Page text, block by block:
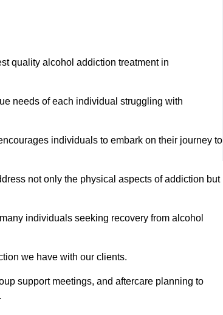
quality alcohol addiction treatment in
needs of each individual struggling with
individuals to embark on their journey to
not only the physical aspects of addiction but
individuals seeking recovery from alcohol
we have with our clients.
support meetings, and aftercare planning to